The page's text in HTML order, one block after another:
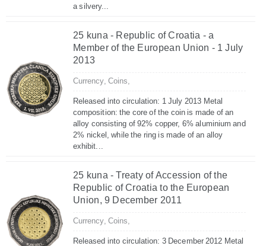
a silvery...
25 kuna - Republic of Croatia - a
Member of the European Union - 1 July
2013
Currency, Coins,
Released into circulation: 1 July 2013 Metal
composition: the core of the coin is made of an
alloy consisting of 92% copper, 6% aluminium and
2% nickel, while the ring is made of an alloy
exhibit...
25 kuna - Treaty of Accession of the
Republic of Croatia to the European
Union, 9 December 2011
Currency, Coins,
Released into circulation: 3 December 2012 Metal